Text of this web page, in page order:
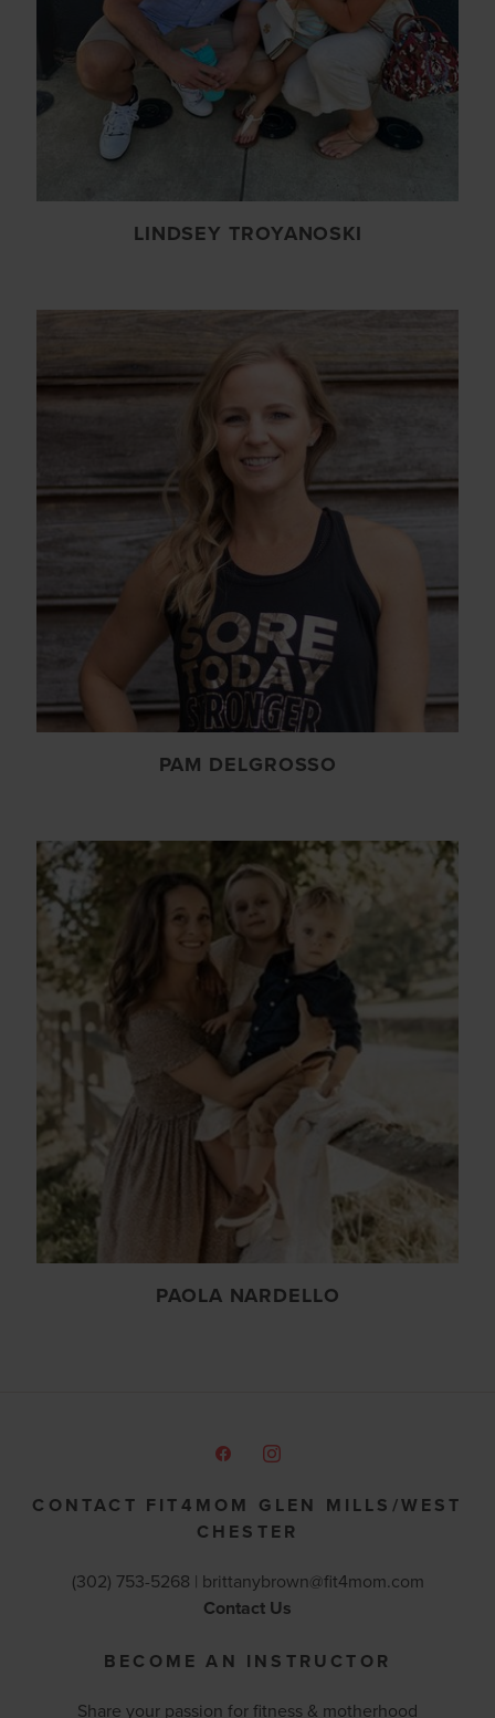
LINDSEY TROYANOSKI
PAM DELGROSSO
PAOLA NARDELLO
CONTACT FIT4MOM GLEN MILLS/WEST
CHESTER
(302) 753-5268 | brittanybrown@fit4mom.com
Contact Us
BECOME AN INSTRUCTOR
Share your passion for fitness & motherhood